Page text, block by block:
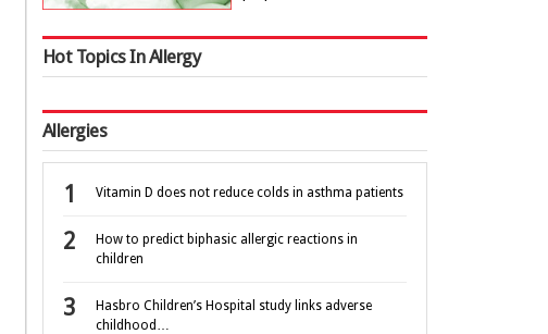
Hot Topics In Allergy
Allergies
Vitamin D does not reduce colds in asthma patients
How to predict biphasic allergic reactions in
children
Hasbro Children’s Hospital study links adverse
childhood…